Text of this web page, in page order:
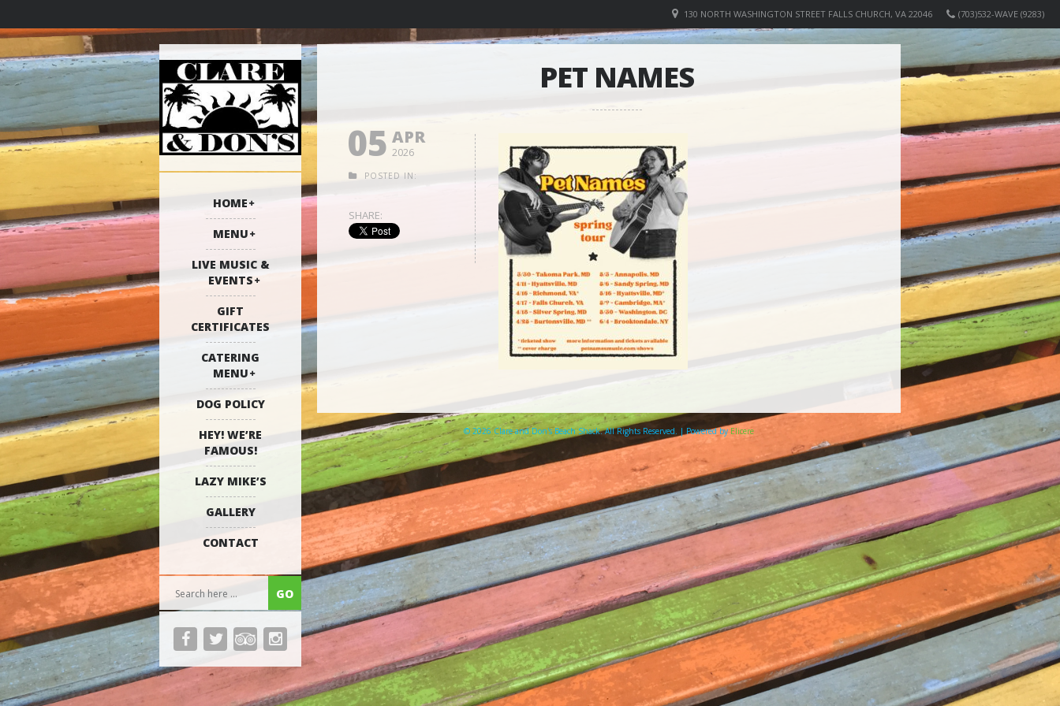
(703)532-WAVE (9283)
130 NORTH WASHINGTON STREET FALLS CHURCH, VA 22046
HOME
MENU
LIVE MUSIC &
EVENTS
GIFT
CERTIFICATES
CATERING
MENU
DOG POLICY
HEY! WE’RE
FAMOUS!
LAZY MIKE’S
GALLERY
CONTACT
PET NAMES
05 APR
2026
POSTED IN:
SHARE:
© 2026 Clare and Don's Beach Shack. All Rights Reserved. | Powered by Elicere